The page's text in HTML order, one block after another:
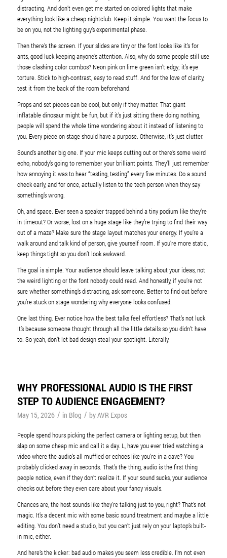
distracting. And don’t even get me started on colored lights that make
everything look like a cheap nightclub. Keep it simple. You want the focus to
be on you, not the lighting guy’s experimental phase.
Then there’s the screen. If your slides are tiny or the font looks like it’s for
ants, good luck keeping anyone’s attention. Also, why do some people still use
those clashing color combos? Neon pink on lime green isn’t edgy; it’s eye
torture. Stick to high-contrast, easy to read stuff. And for the love of clarity,
test it from the back of the room beforehand.
Props and set pieces can be cool, but only if they matter. That giant
inflatable dinosaur might be fun, but if it’s just sitting there doing nothing,
people will spend the whole time wondering about it instead of listening to
you. Every piece on stage should have a purpose. Otherwise, it’s just clutter.
Sound’s another big one. If your mic keeps cutting out or there’s some weird
echo, nobody’s going to remember your brilliant points. They’ll just remember
how annoying it was to hear “testing, testing” every five minutes. Do a sound
check early, and for once, actually listen to the tech person when they say
something’s wrong.
Oh, and space. Ever seen a speaker trapped behind a tiny podium like they’re
in timeout? Or worse, lost on a huge stage like they’re trying to find their way
out of a maze? Make sure the stage layout matches your energy. If you’re a
walk around and talk kind of person, give yourself room. If you’re more static,
keep things tight so you don’t look awkward.
The goal is simple. Your audience should leave talking about your ideas, not
the weird lighting or the font nobody could read. And honestly, if you’re not
sure whether something’s distracting, ask someone. Better to find out before
you’re stuck on stage wondering why everyone looks confused.
One last thing. Ever notice how the best talks feel effortless? That’s not luck.
It’s because someone thought through all the little details so you didn’t have
to. So yeah, don’t let bad design steal your spotlight. Literally.
WHY PROFESSIONAL AUDIO IS THE FIRST
STEP TO AUDIENCE ENGAGEMENT?
May 15, 2026 / in Blog / byAVR Expos
People spend hours picking the perfect camera or lighting setup, but then
slap on some cheap mic and call it a day. L, have you ever tried watching a
video where the audio’s all muffled or echoes like you’re in a cave? You
probably clicked away in seconds. That’s the thing, audio is the first thing
people notice, even if they don’t realize it. If your sound sucks, your audience
checks out before they even care about your fancy visuals.
Chances are, the host sounds like they’re talking just to you, right? That’s not
magic. It’s a decent mic with some basic sound treatment and maybe a little
editing. You don’t need a studio, but you can’t just rely on your laptop’s built-
in mic, either.
And here’s the kicker: bad audio makes you seem less credible. I’m not even